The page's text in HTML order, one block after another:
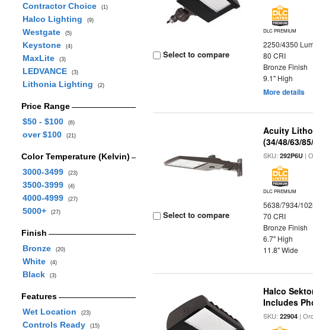
Contractor Choice
(1)
Halco Lighting (9)
Westgate (5)
Keystone (4)
MaxLite (3)
LEDVANCE (3)
Lithonia Lighting (2)
Price Range
$50 - $100
(6)
over $100 (21)
Color Temperature (Kelvin)
3000-3499
(23)
3500-3999 (4)
4000-4999 (27)
5000+ (27)
Finish
Bronze
(20)
White (4)
Black (3)
Features
Wet Location
(23)
Controls Ready (15)
Select to compare
DLC PREMIUM
2250/4350
80 CRI
Bronze Finish
9.1" High
More details
Select to compare
Acuity
(34/48/63/
SKU:292P6U |
DLC PREMIUM
5638/7934/
70 CRI
Bronze Finish
6.7" High
11.8" Wide
Halco
Includes
SKU:22904 |